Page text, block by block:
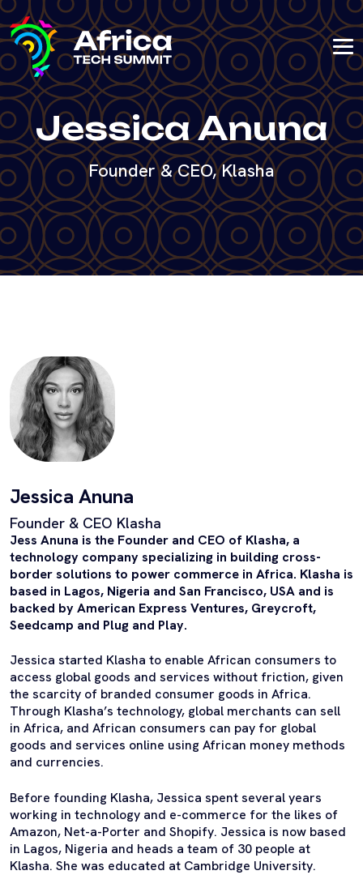
Jessica Anuna
Founder & CEO, Klasha
Jessica Anuna
Founder & CEO Klasha
Jess Anuna is the Founder and CEO of Klasha, a
technology company specializing in building cross-
border solutions to power commerce in Africa. Klasha is
based in Lagos, Nigeria and San Francisco, USA and is
backed by American Express Ventures, Greycroft,
Seedcamp and Plug and Play.
Jessica started Klasha to enable African consumers to
access global goods and services without friction, given
the scarcity of branded consumer goods in Africa.
Through Klasha’s technology, global merchants can sell
in Africa, and African consumers can pay for global
goods and services online using African money methods
and currencies.
Before founding Klasha, Jessica spent several years
working in technology and e-commerce for the likes of
Amazon, Net-a-Porter and Shopify. Jessica is now based
in Lagos, Nigeria and heads a team of 30 people at
Klasha. She was educated at Cambridge University.